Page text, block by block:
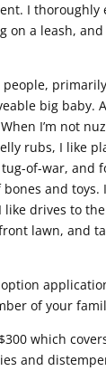
I thoroughly
on a leash,
big baby.
I’m not
rubs, I like
of-war, and
and toys.
like drives to
lawn, and
of your
which
and